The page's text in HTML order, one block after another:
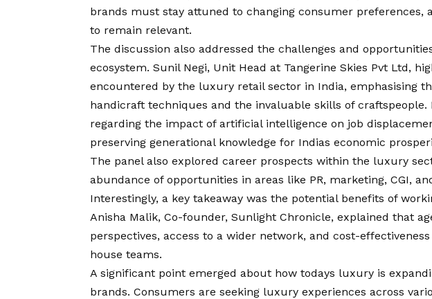
brands must stay attuned to changing consumer preferences,
to remain relevant.
The discussion also addressed the challenges and
ecosystem. Sunil Negi, Unit Head at Tangerine Skies Pvt Ltd,
encountered by the luxury retail sector in India, emphasising
handicraft techniques and the invaluable skills of craftspeople.
regarding the impact of artificial intelligence on job
preserving generational knowledge for Indias economic
The panel also explored career prospects within the luxury
abundance of opportunities in areas like PR, marketing, CGI,
Interestingly, a key takeaway was the potential benefits of
Anisha Malik, Co-founder, Sunlight Chronicle, explained that
perspectives, access to a wider network, and cost-
house teams.
A significant point emerged about how todays luxury is
brands. Consumers are seeking luxury experiences across